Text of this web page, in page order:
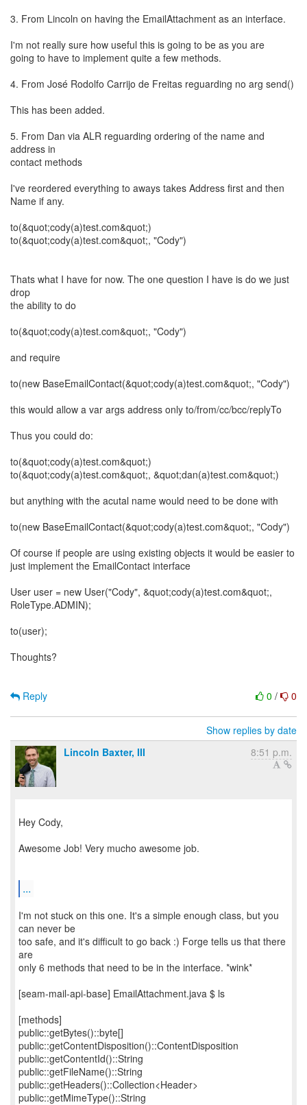
3. From Lincoln on having the EmailAttachment as an interface.
I'm not really sure how useful this is going to be as you are
going to have to implement quite a few methods.
4. From José Rodolfo Carrijo de Freitas reguarding no arg send()
This has been added.
5. From Dan via ALR reguarding ordering of the name and
address in
contact methods
I've reordered everything to aways takes Address first and then
Name if any.
to(&quot;cody(a)test.com&quot;)
to(&quot;cody(a)test.com&quot;, "Cody")
Thats what I have for now. The one question I have is do we just
drop
the ability to do
to(&quot;cody(a)test.com&quot;, "Cody")
and require
to(new BaseEmailContact(&quot;cody(a)test.com&quot;, "Cody")
this would allow a var args address only to/from/cc/bcc/replyTo
Thus you could do:
to(&quot;cody(a)test.com&quot;)
to(&quot;cody(a)test.com&quot;, &quot;dan(a)test.com&quot;)
but anything with the acutal name would need to be done with
to(new BaseEmailContact(&quot;cody(a)test.com&quot;, "Cody")
Of course if people are using existing objects it would be easier to
just implement the EmailContact interface
User user = new User("Cody", &quot;cody(a)test.com&quot;,
RoleType.ADMIN);
to(user);
Thoughts?
0 / 0
Reply
Show replies by date
Lincoln Baxter, III
8:51 p.m.
Hey Cody,
Awesome Job! Very mucho awesome job.
...
I'm not stuck on this one. It's a simple enough class, but you
can never be
too safe, and it's difficult to go back :) Forge tells us that there
are
only 6 methods that need to be in the interface. *wink*
[seam-mail-api-base] EmailAttachment.java $ ls
[methods]
public::getBytes()::byte[]
public::getContentDisposition()::ContentDisposition
public::getContentId()::String
public::getFileName()::String
public::getHeaders()::Collection<Header>
public::getMimeType()::String